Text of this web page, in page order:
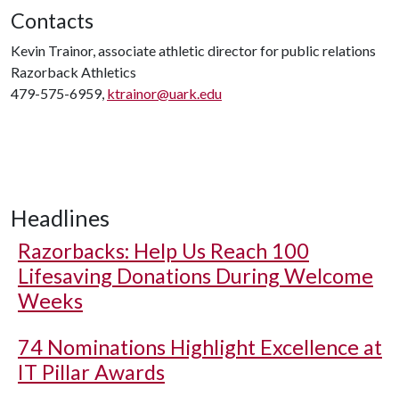
Contacts
Kevin Trainor, associate athletic director for public relations
Razorback Athletics
479-575-6959, ktrainor@uark.edu
Headlines
Razorbacks: Help Us Reach 100
Lifesaving Donations During Welcome
Weeks
74 Nominations Highlight Excellence at
IT Pillar Awards